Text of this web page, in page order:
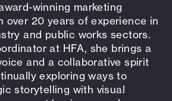
winning marketing
over 20 years of experience in
and public works sectors.
at HFA, she brings a
and a collaborative spirit
exploring ways to
storytelling with visual